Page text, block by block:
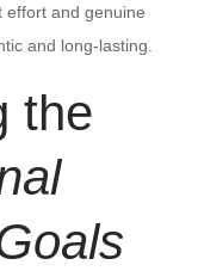
effort and genuine
and long-lasting.
the